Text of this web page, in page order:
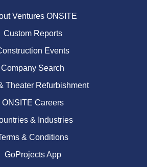
Ventures ONSITE
Custom Reports
Events
Company Search
Theater Refurbishment
ONSITE Careers
& Industries
& Conditions
GoProjects App